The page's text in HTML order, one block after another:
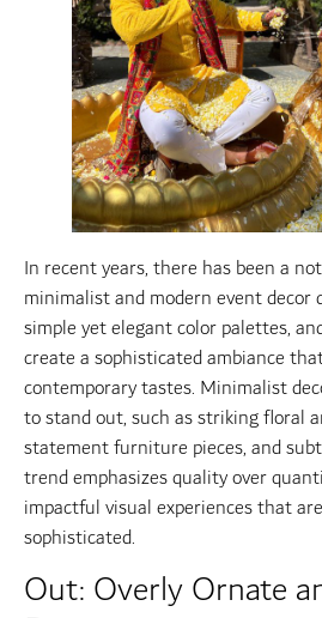
In recent years, there has been a
minimalist and modern event decor
simple yet elegant color palettes,
create a sophisticated ambiance
contemporary tastes. Minimalist
to stand out, such as striking floral
statement furniture pieces, and
trend emphasizes quality over
impactful visual experiences that
sophisticated.
Out: Overly Ornate